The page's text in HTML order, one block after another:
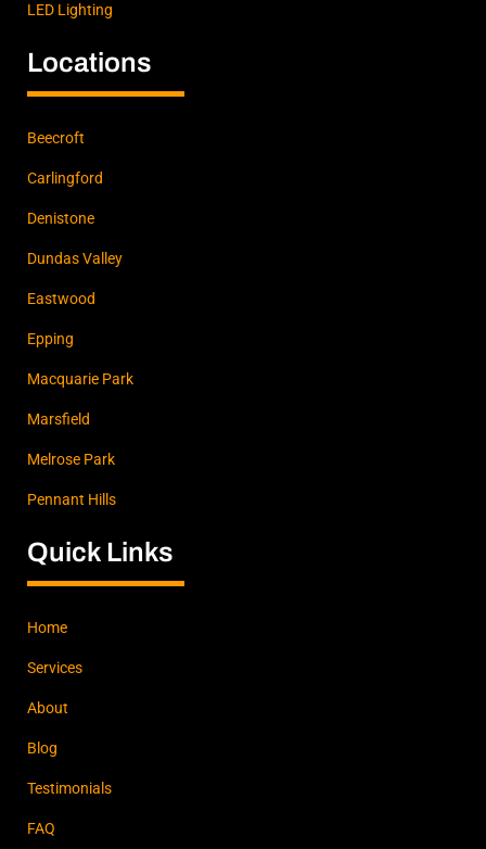
LED Lighting
Locations
Beecroft
Carlingford
Denistone
Dundas Valley
Eastwood
Epping
Macquarie Park
Marsfield
Melrose Park
Pennant Hills
Quick Links
Home
Services
About
Blog
Testimonials
FAQ